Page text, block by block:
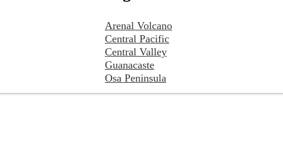
Arenal Volcano
Central Pacific
Central Valley
Guanacaste
Osa Peninsula